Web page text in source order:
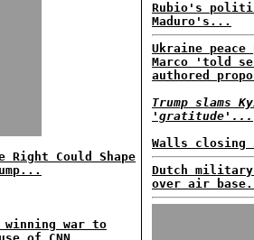
Right Could Shape
winning war to
Rubio's
Maduro's...
Ukraine
Marco 'told
authored
Trump slams
'gratitude'...
Walls closing
Dutch
over air